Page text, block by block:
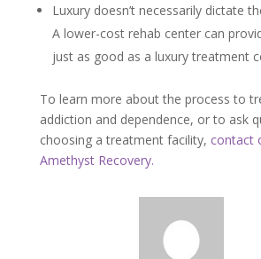
Luxury doesn’t necessarily dictate
A lower-cost rehab center can
just as good as a luxury treatment
To learn more about the process to
addiction and dependence, or to ask
choosing a treatment facility, contact
Amethyst Recovery.